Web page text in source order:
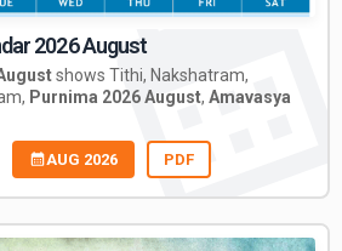
2026 August
shows Tithi, Nakshatram,
Purnima 2026 August, Amavasya
AUG 2026 PDF